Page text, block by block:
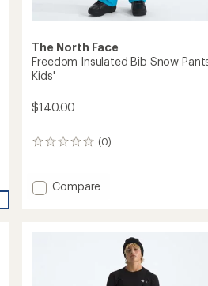
The North Face
Freedom Insulated Bib Snow
Kids'
$140.00
(0)
0
Add
Compare